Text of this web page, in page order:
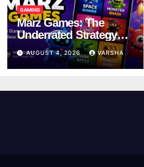
GAMING
Marz Games: The
Underrated Strategy
Game Worth a Try
AUGUST 4, 2026 VARSHA